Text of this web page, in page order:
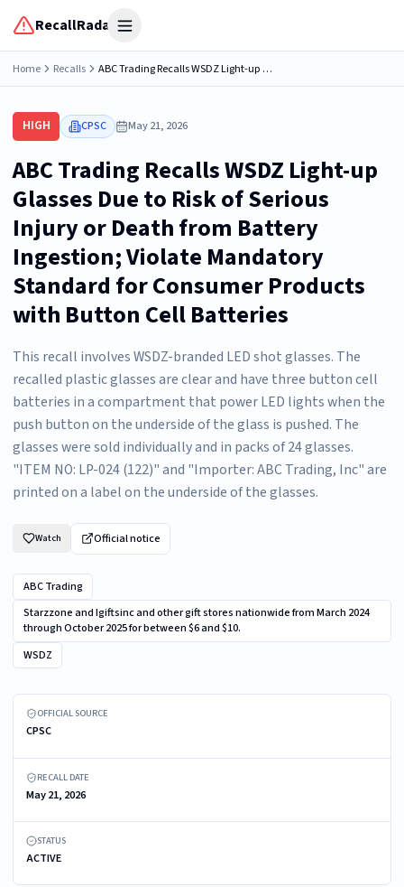
RecallRadar Open menu
Home Recalls ABC Trading Recalls WSDZ Light-up Glasses Due to Risk of Serious Injury or Death from Battery Ingestion; Violate Mandatory Standard for Consumer Products with Button Cell Batteries
HIGH CPSC May 21, 2026
ABC Trading Recalls WSDZ Light-up
Glasses Due to Risk of Serious
Injury or Death from Battery
Ingestion; Violate Mandatory
Standard for Consumer Products
with Button Cell Batteries
This recall involves WSDZ-branded LED shot glasses. The
recalled plastic glasses are clear and have three button cell
batteries in a compartment that power LED lights when the
push button on the underside of the glass is pushed. The
glasses were sold individually and in packs of 24 glasses.
"ITEM NO: LP-024 (122)" and "Importer: ABC Trading, Inc" are
printed on a label on the underside of the glasses.
Watch Official notice
ABC Trading
Starzzone and Igiftsinc and other gift stores nationwide from March 2024
through October 2025 for between $6 and $10.
WSDZ
OFFICIAL SOURCE
CPSC
RECALL DATE
May 21, 2026
STATUS
ACTIVE